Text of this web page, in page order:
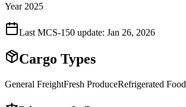
Year 2025
Last MCS-150 update: Jan 26, 2026
Cargo Types
General FreightFresh ProduceRefrigerated Food